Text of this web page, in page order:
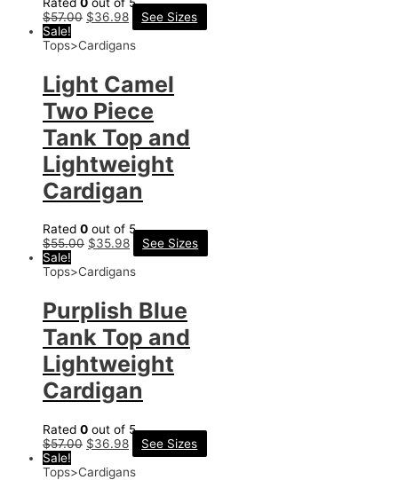
$57.00 $36.98
See Sizes
Sale!
Tops>Cardigans
Light Camel
Two Piece
Tank Top and
Lightweight
Cardigan
Rated 0 out of 5
$55.00 $35.98
See Sizes
Sale!
Tops>Cardigans
Purplish Blue
Tank Top and
Lightweight
Cardigan
Rated 0 out of 5
$57.00 $36.98
See Sizes
Sale!
Tops>Cardigans